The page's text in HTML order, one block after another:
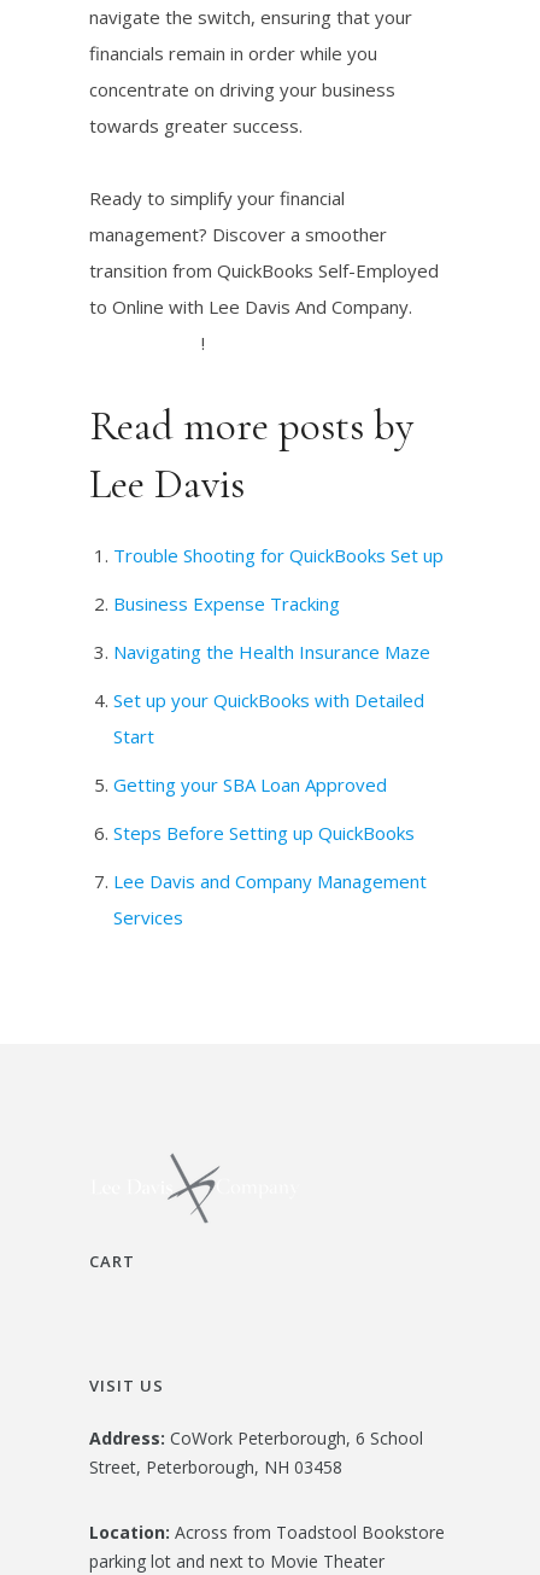
navigate the switch, ensuring that your
financials remain in order while you
concentrate on driving your business
towards greater success.
Ready to simplify your financial
management? Discover a smoother
transition from QuickBooks Self-Employed
to Online with Lee Davis And Company.
!
Read more posts by
Lee Davis
Trouble Shooting for QuickBooks Set up
Business Expense Tracking
Navigating the Health Insurance Maze
Set up your QuickBooks with Detailed
Start
Getting your SBA Loan Approved
Steps Before Setting up QuickBooks
Lee Davis and Company Management
Services
CART
VISIT US
Address: CoWork Peterborough, 6 School
Street, Peterborough, NH 03458
Location: Across from Toadstool Bookstore
parking lot and next to Movie Theater